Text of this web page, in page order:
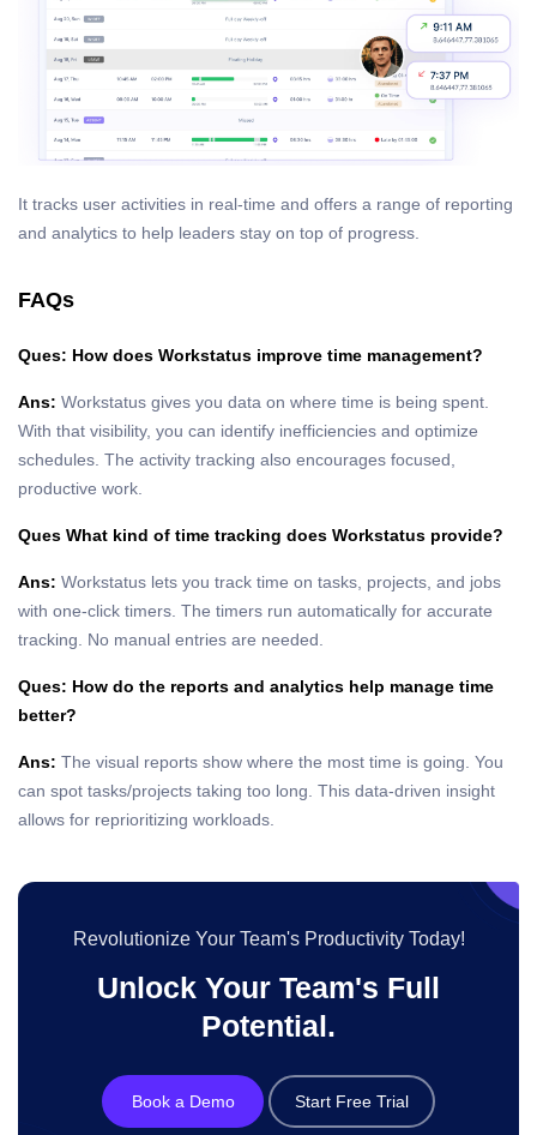
It tracks user activities in real-time and offers a range of reporting
and analytics to help leaders stay on top of progress.
FAQs
Ques: How does Workstatus improve time management?
Ans: Workstatus gives you data on where time is being spent.
With that visibility, you can identify inefficiencies and optimize
schedules. The activity tracking also encourages focused,
productive work.
Ques What kind of time tracking does Workstatus provide?
Ans: Workstatus lets you track time on tasks, projects, and jobs
with one-click timers. The timers run automatically for accurate
tracking. No manual entries are needed.
Ques: How do the reports and analytics help manage time
better?
Ans: The visual reports show where the most time is going. You
can spot tasks/projects taking too long. This data-driven insight
allows for reprioritizing workloads.
Revolutionize Your Team's Productivity Today!
Unlock Your Team's Full
Potential.
Book a Demo Start Free Trial